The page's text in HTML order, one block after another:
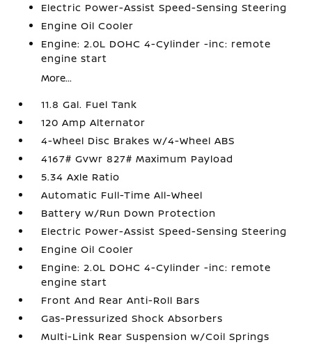
Electric Power-Assist Speed-Sensing Steering
Engine Oil Cooler
Engine: 2.0L DOHC 4-Cylinder -inc: remote
engine start
More...
11.8 Gal. Fuel Tank
120 Amp Alternator
4-Wheel Disc Brakes w/4-Wheel ABS
4167# Gvwr 827# Maximum Payload
5.34 Axle Ratio
Automatic Full-Time All-Wheel
Battery w/Run Down Protection
Electric Power-Assist Speed-Sensing Steering
Engine Oil Cooler
Engine: 2.0L DOHC 4-Cylinder -inc: remote
engine start
Front And Rear Anti-Roll Bars
Gas-Pressurized Shock Absorbers
Multi-Link Rear Suspension w/Coil Springs